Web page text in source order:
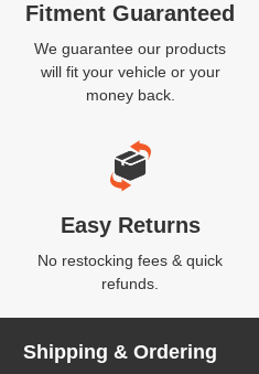
Fitment Guaranteed
We guarantee our products
will fit your vehicle or your
money back.
Easy Returns
No restocking fees & quick
refunds.
Shipping & Ordering